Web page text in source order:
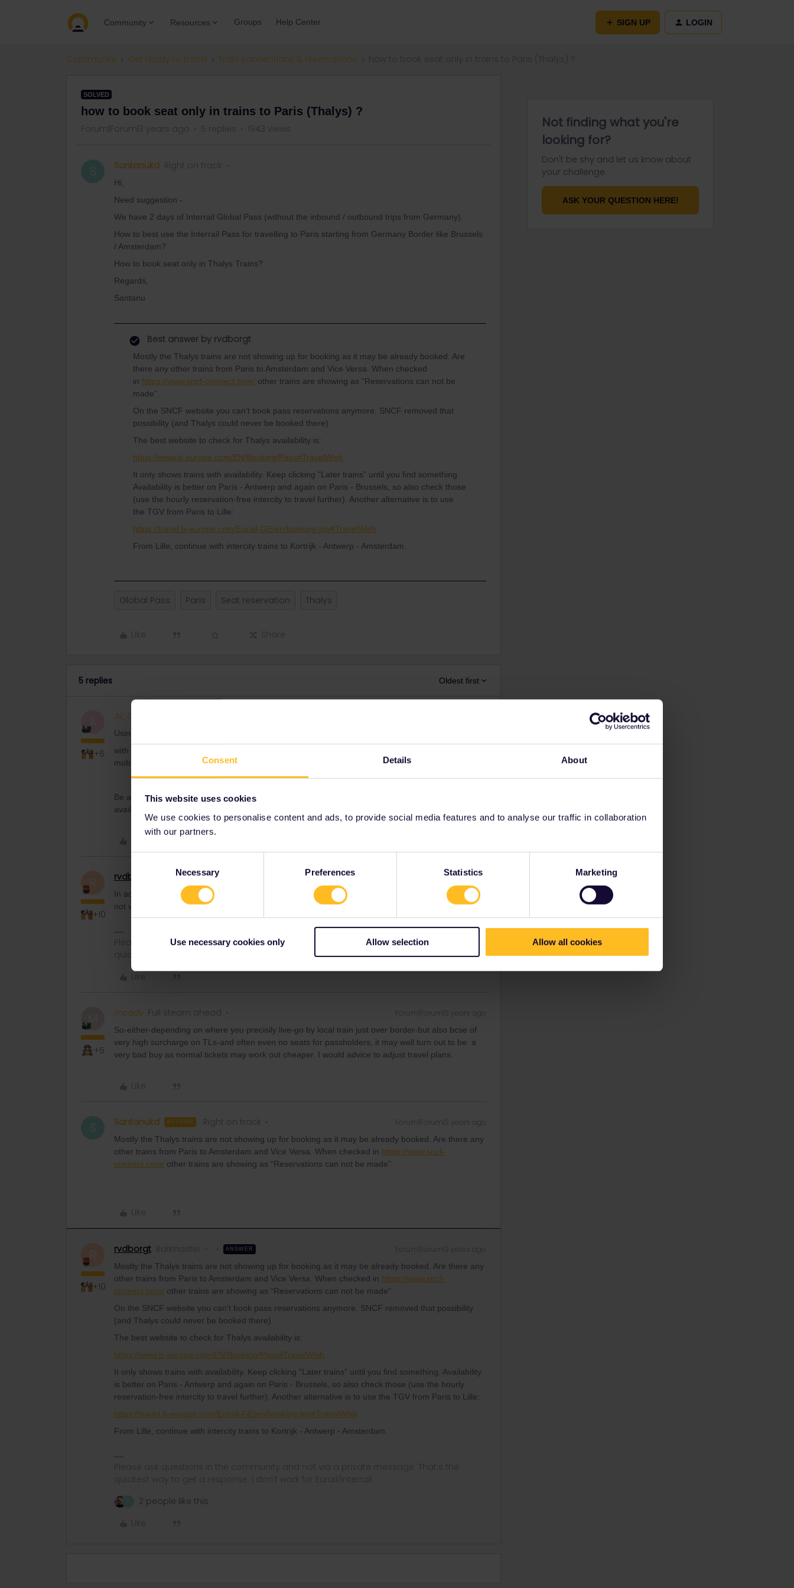
Consent Details About
This website uses cookies
We use cookies to personalise content and ads, to provide social media features and to analyse our traffic in collaboration
with our partners.
Selection
Necessary Preferences Statistics Marketing
Use necessary cookies only Allow selection Allow all cookies
Community Resources Groups Help Center SIGN UP LOGIN
Community Get ready to travel Train connections & reservations
SOLVED
how to book seat only in trains to Paris (Thalys) ?
Forum|Forum|3 years ago 5 replies 1943 views
S Santanukd Right on track
Hi,
Need suggestion -
We have 2 days of Interrail Global Pass (without the inbound / outbound trips from Germany).
How to best use the Interrail Pass for travelling to Paris starting from Germany Border like Brussels
/ Amsterdam?
How to book seat only in Thalys Trains?
Regards,
Santanu
Best answer by rvdborgt
Mostly the Thalys trains are not showing up for booking as it may be already booked. Are
there any other trains from Paris to Amsterdam and Vice Versa. When checked
in https://www.sncf-connect.com/ other trains are showing as “Reservations can not be
made”.
On the SNCF website you can't book pass reservations anymore. SNCF removed that
possibility (and Thalys could never be booked there).
The best website to check for Thalys availability is:
https://www.b-europe.com/EN/Booking/Pass#TravelWish
It only shows trains with availability. Keep clicking "Later trains” until you find something.
Availability is better on Paris - Antwerp and again on Paris - Brussels, so also check those
(use the hourly reservation-free intercity to travel further). Another alternative is to use
the TGV from Paris to Lille:
https://travel.b-europe.com/Eurail-GE/en/booking-tgv#TravelWish
From Lille, continue with intercity trains to Kortrijk - Antwerp - Amsterdam.
Global Pass Paris Seat reservation Thalys
Like Share
5 replies Oldest first
A
+6
Al_G
Using this link
with a pass cover number from cover of paper pass or using this link to get cover number for
mobile pass
Be aware, Thalys have hefty reservation fees for passholders and small quotas so you may find
availability patchy, using other trains/routes may be a better option.
+10
rvdborgt Railmaster Forum|Forum|3 years ago
In addition, Thalys requires a pass that is valid for the entire length of the journey. If your pass is
not valid in Germany, then you can't use Thalys to cross the border.
Please ask questions in the community and not via a private message. That's the
quickest way to get a response. I don't work for Eurail/Interrail.
Like
M
+5
mcadv Full steam ahead Forum|Forum|3 years ago
So-either-depending on where you precisily live-go by local train just over border-but also bcse of
very high surcharge on TLs-and often even no seats for passholders, it may well turn out to be a
very bad buy as normal tickets may work out cheaper. I would advice to adjust travel plans.
Like
S Santanukd AUTHOR Right on track Forum|Forum|3 years ago
Mostly the Thalys trains are not showing up for booking as it may be already booked. Are there any
other trains from Paris to Amsterdam and Vice Versa. When checked in https://www.sncf-
connect.com/ other trains are showing as “Reservations can not be made”.
Like
+10
rvdborgt Railmaster ANSWER
Mostly the Thalys trains are not showing up for booking as it may be already booked. Are there any
other trains from Paris to Amsterdam and Vice Versa. When checked in https://www.sncf-
connect.com/ other trains are showing as “Reservations can not be made”.
On the SNCF website you can't book pass reservations anymore. SNCF removed that possibility
(and Thalys could never be booked there).
The best website to check for Thalys availability is:
https://www.b-europe.com/EN/Booking/Pass#TravelWish
It only shows trains with availability. Keep clicking "Later trains” until you find something. Availability
is better on Paris - Antwerp and again on Paris - Brussels, so also check those (use the hourly
reservation-free intercity to travel further). Another alternative is to use the TGV from Paris to Lille:
https://travel.b-europe.com/Eurail-GE/en/booking-tgv#TravelWish
From Lille, continue with intercity trains to Kortrijk - Antwerp - Amsterdam.
Please ask questions in the community and not via a private message. That's the
quickest way to get a response. I don't work for Eurail/Interrail.
2 people like this
Like
Not finding what you're
looking for?
Don't be shy and let us know about
your challenge.
ASK YOUR QUESTION HERE!